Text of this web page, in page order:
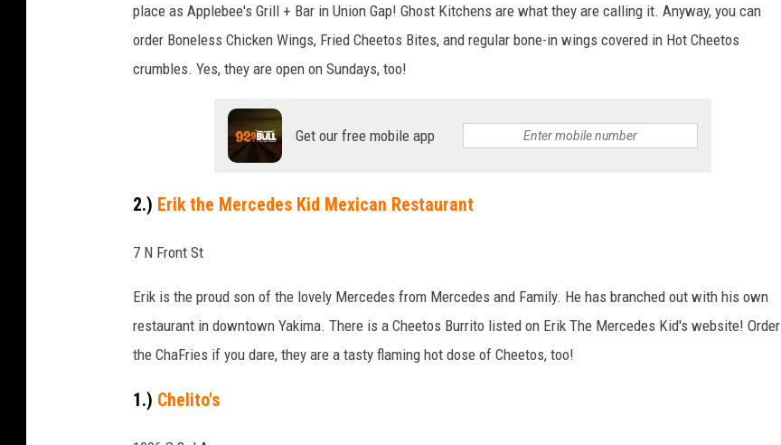
e
n
S
s
n
Y
a
k
place as Applebee's Grill + Bar in Union Gap! Ghost Kitchens are what they are calling it. Anyway, you can
order Boneless Chicken Wings, Fried Cheetos Bites, and regular bone-in wings covered in Hot Cheetos
crumbles. Yes, they are open on Sundays, too!
Get our free mobile app
2.) Erik the Mercedes Kid Mexican Restaurant
7 N Front St
Erik is the proud son of the lovely Mercedes from Mercedes and Family. He has branched out with his own
restaurant in downtown Yakima. There is a Cheetos Burrito listed on Erik The Mercedes Kid's website! Order
the ChaFries if you dare, they are a tasty flaming hot dose of Cheetos, too!
1.) Chelito's